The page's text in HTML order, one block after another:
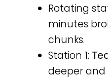
Rotating
minutes
chunks.
Station 1:
deeper